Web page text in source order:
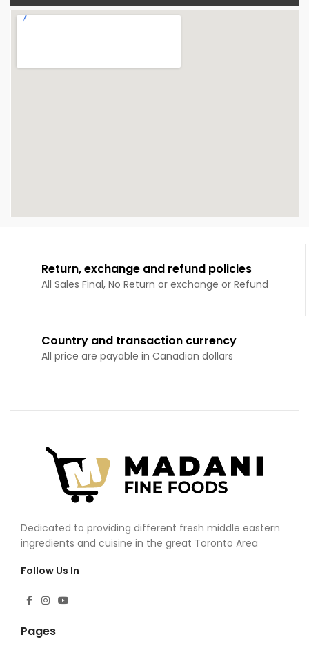
Return, exchange and refund policies
All Sales Final, No Return or exchange or Refund
Country and transaction currency
All price are payable in Canadian dollars
Dedicated to providing different fresh middle eastern
ingredients and cuisine in the great Toronto Area
Follow Us In
Pages